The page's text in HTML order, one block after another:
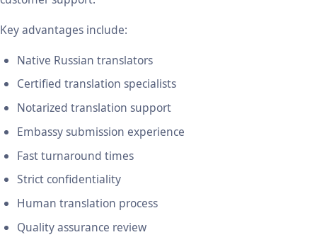
Key advantages include:
Native Russian translators
Certified translation specialists
Notarized translation support
Embassy submission experience
Fast turnaround times
Strict confidentiality
Human translation process
Quality assurance review